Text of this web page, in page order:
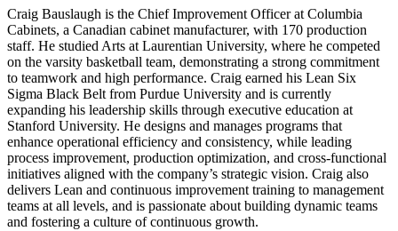
Craig Bauslaugh is the Chief Improvement Officer at Columbia
Cabinets, a Canadian cabinet manufacturer, with 170 production
staff. He studied Arts at Laurentian University, where he competed
on the varsity basketball team, demonstrating a strong commitment
to teamwork and high performance. Craig earned his Lean Six
Sigma Black Belt from Purdue University and is currently
expanding his leadership skills through executive education at
Stanford University. He designs and manages programs that
enhance operational efficiency and consistency, while leading
process improvement, production optimization, and cross-functional
initiatives aligned with the company’s strategic vision. Craig also
delivers Lean and continuous improvement training to management
teams at all levels, and is passionate about building dynamic teams
and fostering a culture of continuous growth.